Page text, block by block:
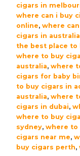
cigars in
where can i buy
online, where
cigars in australia
the best place to
where to buy
australia, where
cigars for baby
to buy cigars in
australia, where
cigars in dubai,
where to buy
sydney, where to
cigars near me,
buy cigars perth,